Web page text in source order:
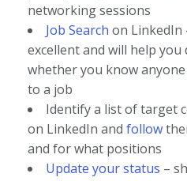
networking sessions
Job Search on LinkedIn
excellent and will help
whether you know
to a job
Identify a list of target
on LinkedIn and follow
and for what positions
Update your status –